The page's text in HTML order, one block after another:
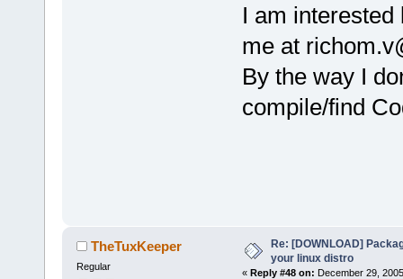
I am interested
me at
By the way I
compile/find
TheTuxKeeper
Regular
Re: [DOWNLOAD]
your linux distro
« Reply #48 on: December 29,